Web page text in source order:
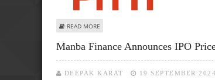
READ MORE
Manba Finance Announces IPO
DEEPAK KARAT 19 SEPTEMBER 2024